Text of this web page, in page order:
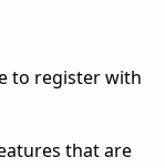
to register with
that are